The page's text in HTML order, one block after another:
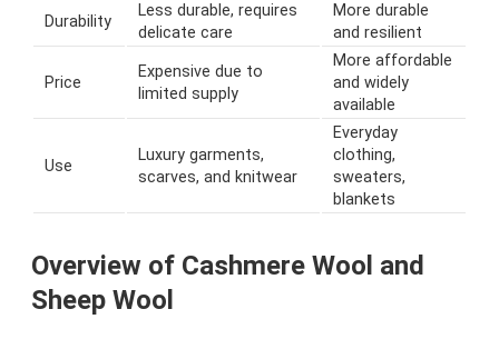
Durability
Less durable, requires
delicate care
More durable
and resilient
Price
Expensive due to
limited supply
More affordable
and widely
available
Use
Luxury garments,
scarves, and knitwear
Everyday
clothing,
sweaters,
blankets
Overview of Cashmere Wool and
Sheep Wool